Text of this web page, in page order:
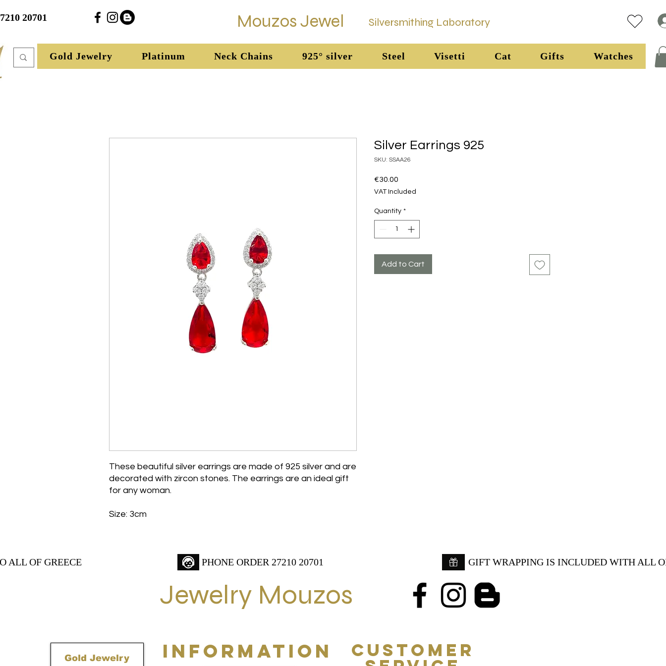
These beautiful silver earrings are made of 925 silver and are
decorated with zircon stones. The earrings are an ideal gift
for any woman.
Size: 3cm
Silver Earrings 925
SKU: SSAA26
€30.00
VAT Included
Quantity *
Add to Cart
Gold Jewelry Platinum Neck Chains 925° silver Steel Visetti Cat Gifts Watches
Silversmithing Laboratory
Mouzos Jewel
20701
ALL OF GREECE PHONE ORDER 27210 20701 GIFT WRAPPING IS INCLUDED WITH ALL
Jewelry Mouzos
Gold Jewelry INFORMATION CUSTOMER